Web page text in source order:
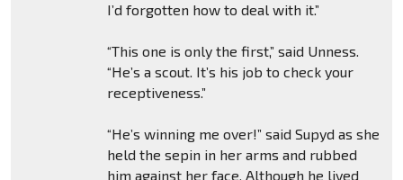
I’d forgotten how to deal with it.”
“This one is only the first,” said Unness.
“He’s a scout. It’s his job to check your
receptiveness.”
“He’s winning me over!” said Supyd as she
held the sepin in her arms and rubbed
him against her face. Although he lived